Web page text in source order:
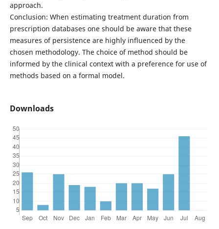
approach.
Conclusion: When estimating treatment duration from
prescription databases one should be aware that these
measures of persistence are highly influenced by the
chosen methodology. The choice of method should be
informed by the clinical context with a preference for use of
methods based on a formal model.
Downloads